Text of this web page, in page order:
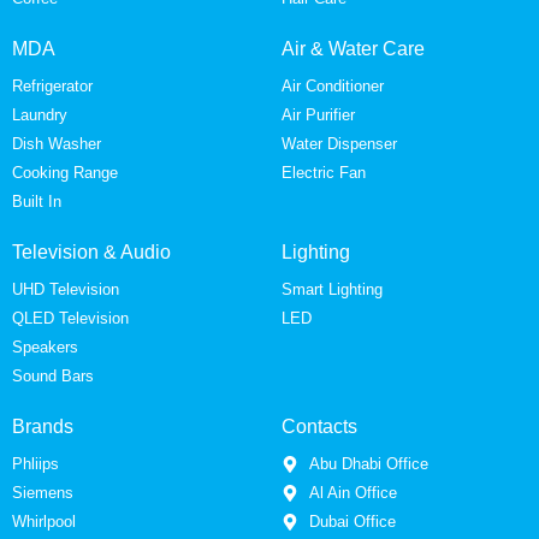
MDA
Refrigerator
Laundry
Dish Washer
Cooking Range
Built In
Air & Water Care
Air Conditioner
Air Purifier
Water Dispenser
Electric Fan
Television & Audio
UHD Television
QLED Television
Speakers
Sound Bars
Lighting
Smart Lighting
LED
Brands
Phliips
Siemens
Whirlpool
Contacts
Abu Dhabi Office
Al Ain Office
Dubai Office